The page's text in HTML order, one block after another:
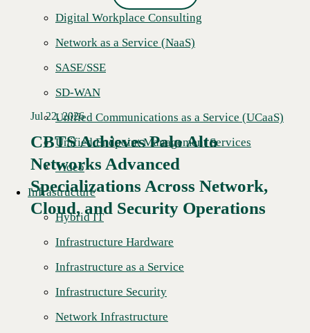
Digital Workplace Consulting
Network as a Service (NaaS)
SASE/SSE
SD-WAN
Unified Communications as a Service (UCaaS)
Unified Endpoint Management Services
Video
Infrastructure
Hybrid IT
Infrastructure Hardware
Infrastructure as a Service
Infrastructure Security
Network Infrastructure
Jul 22, 2026
CBTS Achieves Palo Alto
Networks Advanced
Specializations Across Network,
Cloud, and Security Operations